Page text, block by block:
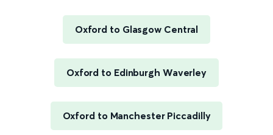
Oxford to Glasgow Central
Oxford to Edinburgh Waverley
Oxford to Manchester Piccadilly